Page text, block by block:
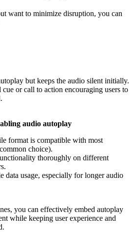
want to minimize disruption, you can
but keeps the audio silent initially.
or call to action encouraging users to
audio autoplay
format is compatible with most
choice).
thoroughly on different
data usage, especially for longer audio
you can effectively embed autoplay
while keeping user experience and